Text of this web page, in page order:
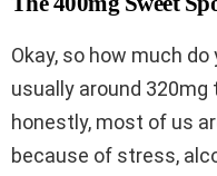
Okay, so how much
usually around
honestly, most of us
because of stress,